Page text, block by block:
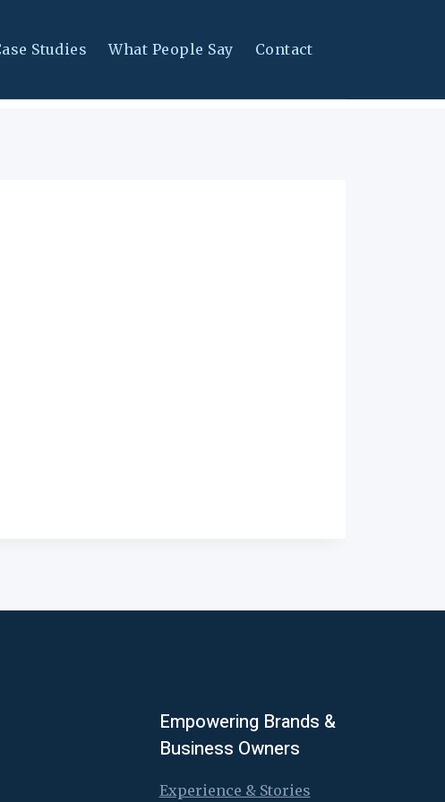
Studies What People Say Contact
Empowering Brands &
Business Owners
Experience & Stories